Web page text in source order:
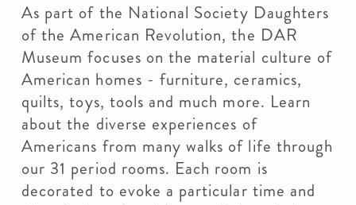
As part of the National Society Daughters
of the American Revolution, the DAR
Museum focuses on the material culture of
American homes - furniture, ceramics,
quilts, toys, tools and much more. Learn
about the diverse experiences of
Americans from many walks of life through
our 31 period rooms. Each room is
decorated to evoke a particular time and